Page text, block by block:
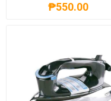
₱550.00